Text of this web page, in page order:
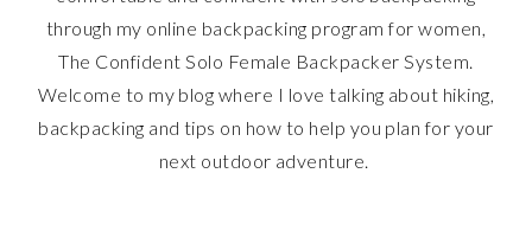
through my online backpacking program for women,
The Confident Solo Female Backpacker System.
Welcome to my blog where I love talking about hiking,
backpacking and tips on how to help you plan for your
next outdoor adventure.